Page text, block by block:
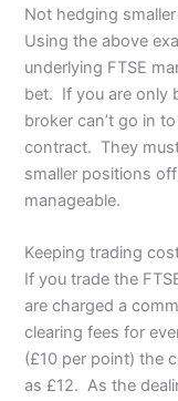
Not hedging
Using the above
underlying FTSE
bet. If you are only
broker can’t go in
contract. They
smaller positions
manageable.
Keeping trading
If you trade the
are charged a
clearing fees for
(£10 per point) the
as £12. As the